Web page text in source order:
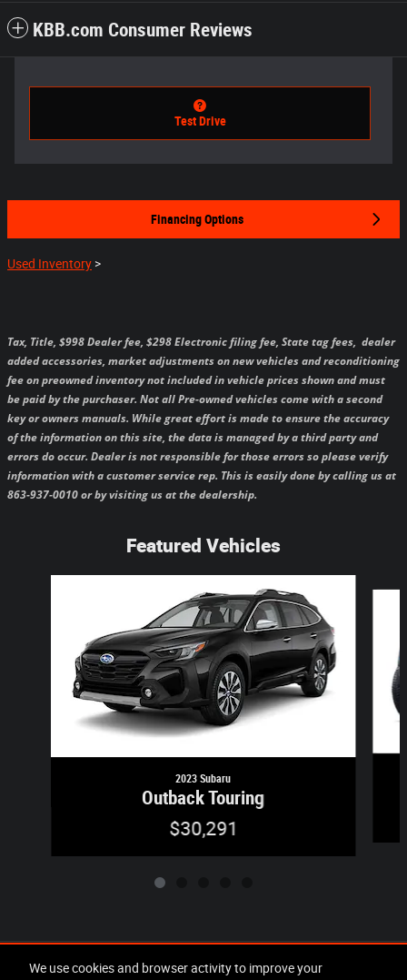
We use cookies and browser activity to improve your
KBB.com Consumer Reviews
Test Drive
Financing Options
Used Inventory >
Tax, Title, $998 Dealer fee, $298 Electronic filing fee, State tag fees, dealer
added accessories, market adjustments on new vehicles and reconditioning
fee on preowned inventory not included in vehicle prices shown and must
be paid by the purchaser. Not all Pre-owned vehicles come with a second
key or owners manuals. While great effort is made to ensure the accuracy
of the information on this site, the data is managed by a third party and
errors do occur. Dealer is not responsible for those errors so please verify
information with a customer service rep. This is easily done by calling us at
863-937-0010 or by visiting us at the dealership.
Featured Vehicles
2023 Subaru
Outback Touring
$30,291
Included Packages & Accessories